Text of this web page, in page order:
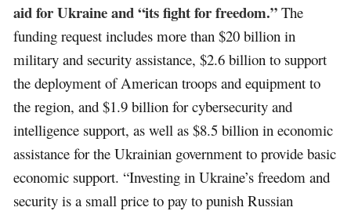
aid for Ukraine and “its fight for freedom.” The
funding request includes more than $20 billion in
military and security assistance, $2.6 billion to support
the deployment of American troops and equipment to
the region, and $1.9 billion for cybersecurity and
intelligence support, as well as $8.5 billion in economic
assistance for the Ukrainian government to provide basic
economic support. “Investing in Ukraine’s freedom and
security is a small price to pay to punish Russian